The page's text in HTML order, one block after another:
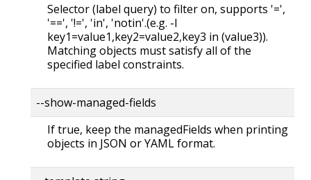
Selector (label query) to filter on, supports '=',
'==', '!=', 'in', 'notin'.(e.g. -l
key1=value1,key2=value2,key3 in (value3)).
Matching objects must satisfy all of the
specified label constraints.
--show-managed-fields
If true, keep the managedFields when printing
objects in JSON or YAML format.